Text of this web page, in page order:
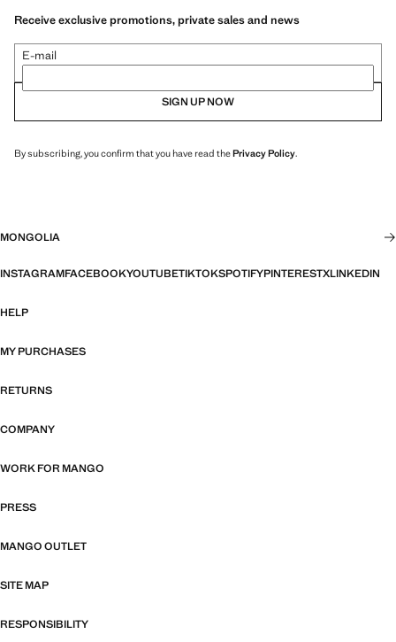
Receive exclusive promotions, private sales and news
E-mail
SIGN UP NOW
By subscribing, you confirm that you have read thePrivacy Policy.
MONGOLIA
INSTAGRAMFACEBOOKYOUTUBETIKTOKSPOTIFYPINTERESTXLINKEDIN
HELP
MY PURCHASES
RETURNS
COMPANY
WORK FOR MANGO
PRESS
MANGO OUTLET
SITE MAP
RESPONSIBILITY